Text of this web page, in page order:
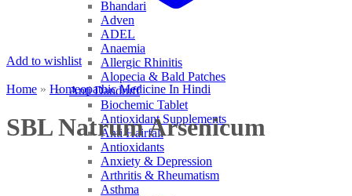
Bhandari
Adven
ADEL
Anaemia
Allergic Rhinitis
Alopecia & Bald Patches
Anti Dandruff
Biochemic Tablet
Antioxidant Supplements
Anti Hairfall
Antioxidants
Anxiety & Depression
Arthritis & Rheumatism
Asthma
Add to wishlist
Home » Homeopathic Medicine In Hindi
SBL Natrum Arsenicum